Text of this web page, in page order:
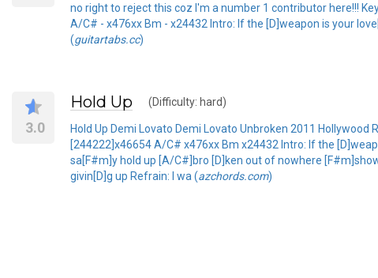
no right to reject this coz I'm a number 1 contributor here!!!
A/C# - x476xx Bm - x24432 Intro: If the [D]weapon is your
(guitartabs.cc)
3.0
Hold Up (Difficulty: hard)
Hold Up Demi Lovato Demi Lovato Unbroken 2011
[244222]x46654 A/C# x476xx Bm x24432 Intro: If the
sa[F#m]y hold up [A/C#]bro [D]ken out of nowhere
givin[D]g up Refrain: I wa (azchords.com)